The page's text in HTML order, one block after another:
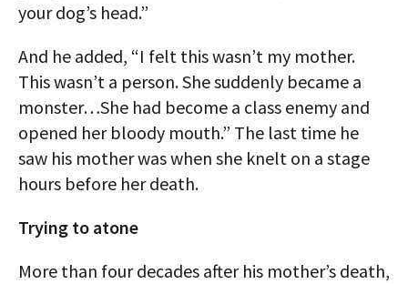
your dog’s head.”
And he added, “I felt this wasn’t my mother.
This wasn’t a person. She suddenly became a
monster…She had become a class enemy and
opened her bloody mouth.” The last time he
saw his mother was when she knelt on a stage
hours before her death.
Trying to atone
More than four decades after his mother’s death,